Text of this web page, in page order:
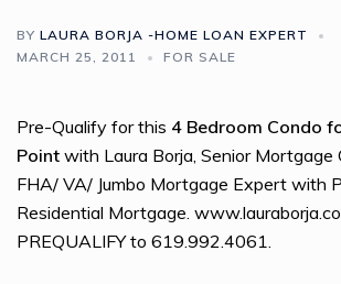
BY LAURA BORJA -HOME LOAN EXPERT
MARCH 25, 2011
FOR SALE
Pre-Qualify for this 4 Bedroom Condo
Point with Laura Borja, Senior Mortgage
FHA/ VA/ Jumbo Mortgage Expert with
Residential Mortgage.
PREQUALIFY to 619.992.4061.